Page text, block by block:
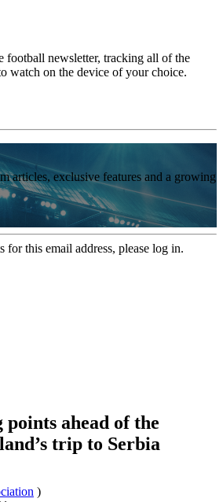
football newsletter, tracking all of the
watch on the device of your choice.
articles, exclusive features and a growing
for this email address, please log in.
ahead of the
trip to Serbia
)